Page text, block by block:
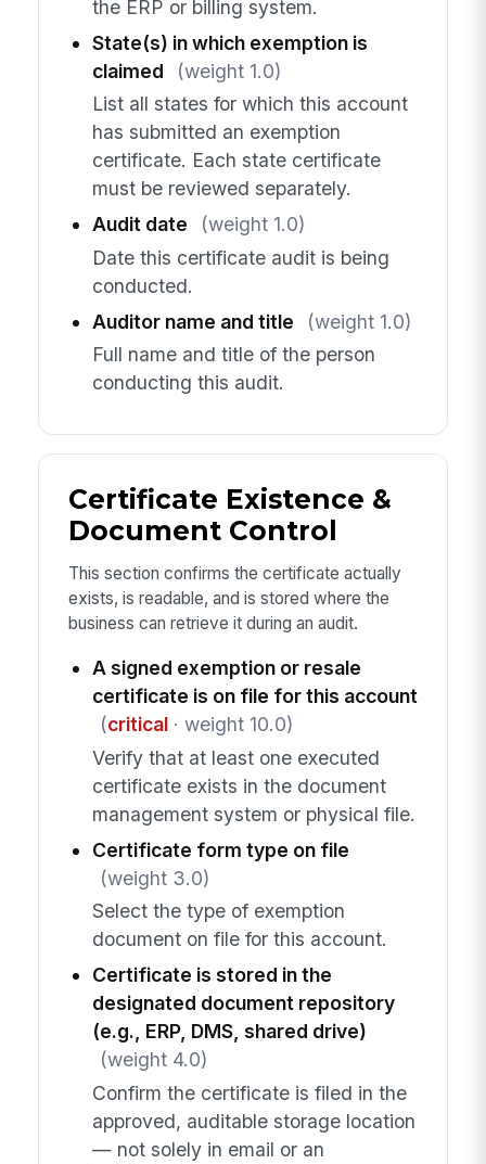
the ERP or billing system.
State(s) in which exemption is
claimed
(weight 1.0)
List all states for which this account
has submitted an exemption
certificate. Each state certificate
must be reviewed separately.
Audit date
(weight 1.0)
Date this certificate audit is being
conducted.
Auditor name and title
(weight 1.0)
Full name and title of the person
conducting this audit.
Certificate Existence &
Document Control
This section confirms the certificate actually
exists, is readable, and is stored where the
business can retrieve it during an audit.
A signed exemption or resale
certificate is on file for this account
(critical· weight 10.0)
Verify that at least one executed
certificate exists in the document
management system or physical file.
Certificate form type on file
(weight 3.0)
Select the type of exemption
document on file for this account.
Certificate is stored in the
designated document repository
(e.g., ERP, DMS, shared drive)
(weight 4.0)
Confirm the certificate is filed in the
approved, auditable storage location
— not solely in email or an